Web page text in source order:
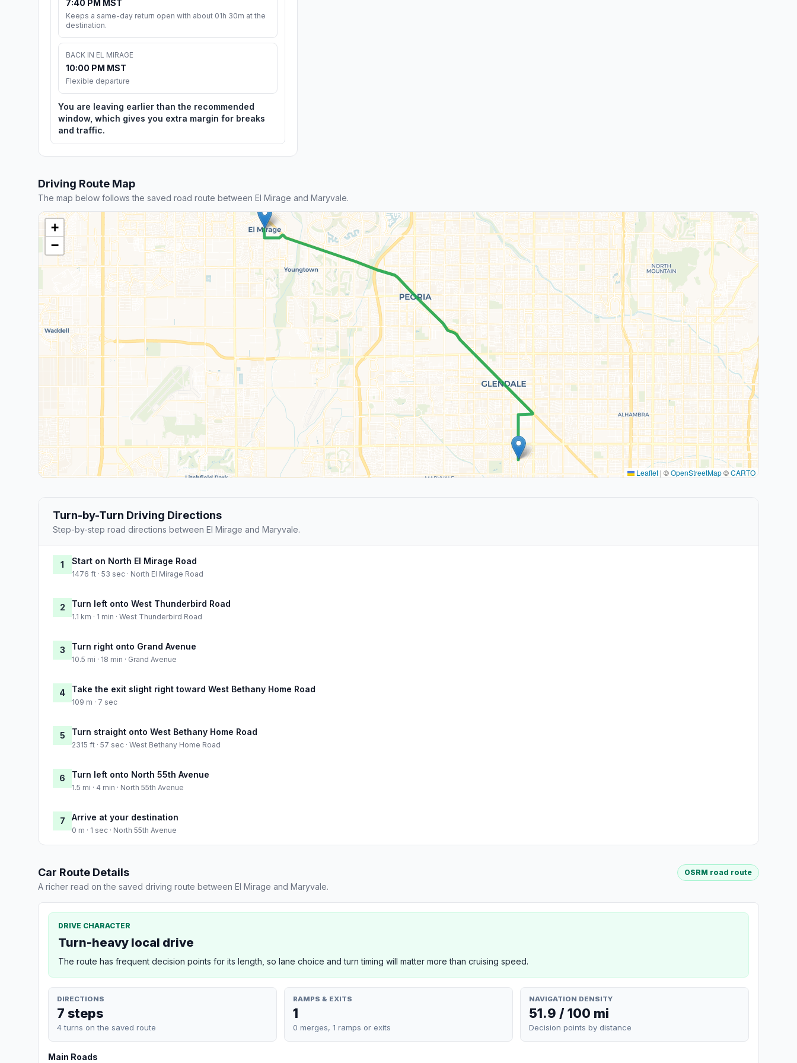
7:40 PM MST
Keeps a same-day return open with about 01h 30m at the
destination.
BACK IN EL MIRAGE
10:00 PM MST
Flexible departure
You are leaving earlier than the recommended
window, which gives you extra margin for breaks
and traffic.
Driving Route Map
The map below follows the saved road route between El Mirage and Maryvale.
+
−
Leaflet | ©OpenStreetMap©CARTO
Turn-by-Turn Driving Directions
Step-by-step road directions between El Mirage and Maryvale.
1 Start on North El Mirage Road
1476 ft · 53 sec · North El Mirage Road
2 Turn left onto West Thunderbird Road
1.1 km · 1 min · West Thunderbird Road
3 Turn right onto Grand Avenue
10.5 mi · 18 min · Grand Avenue
4 Take the exit slight right toward West Bethany Home Road
109 m · 7 sec
5 Turn straight onto West Bethany Home Road
2315 ft · 57 sec · West Bethany Home Road
6 Turn left onto North 55th Avenue
1.5 mi · 4 min · North 55th Avenue
7 Arrive at your destination
0 m · 1 sec · North 55th Avenue
Car Route Details
A richer read on the saved driving route between El Mirage and Maryvale.
OSRM road route
DRIVE CHARACTER
Turn-heavy local drive
The route has frequent decision points for its length, so lane choice and turn timing will matter more than cruising speed.
DIRECTIONS
7 steps
4 turns on the saved route
RAMPS & EXITS
1
0 merges, 1 ramps or exits
NAVIGATION DENSITY
51.9 / 100 mi
Decision points by distance
Main Roads